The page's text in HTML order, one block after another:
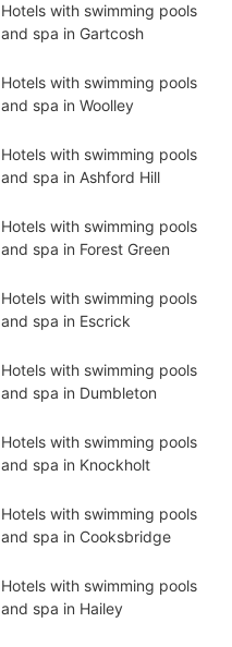
Hotels with swimming pools
and spa in Gartcosh
Hotels with swimming pools
and spa in Woolley
Hotels with swimming pools
and spa in Ashford Hill
Hotels with swimming pools
and spa in Forest Green
Hotels with swimming pools
and spa in Escrick
Hotels with swimming pools
and spa in Dumbleton
Hotels with swimming pools
and spa in Knockholt
Hotels with swimming pools
and spa in Cooksbridge
Hotels with swimming pools
and spa in Hailey